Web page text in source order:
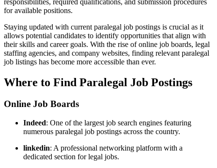
responsibilities, required qualifications, ‍and submission procedures​
for available positions.
Staying updated ‌with current paralegal⁢ job postings is crucial as it
allows ‌potential candidates to identify opportunities that align with
their skills and career goals. With the rise of ⁣online job boards, legal
staffing agencies, and company websites, finding relevant​ paralegal
job listings ​has become ​more accessible than ever.
Where to Find Paralegal Job Postings
Online Job‍ Boards
Indeed: One of the ⁢largest job search engines featuring
numerous ‍paralegal job postings across the country.
linkedin:⁢ A professional networking ‍platform with a
dedicated ⁢section for legal jobs.